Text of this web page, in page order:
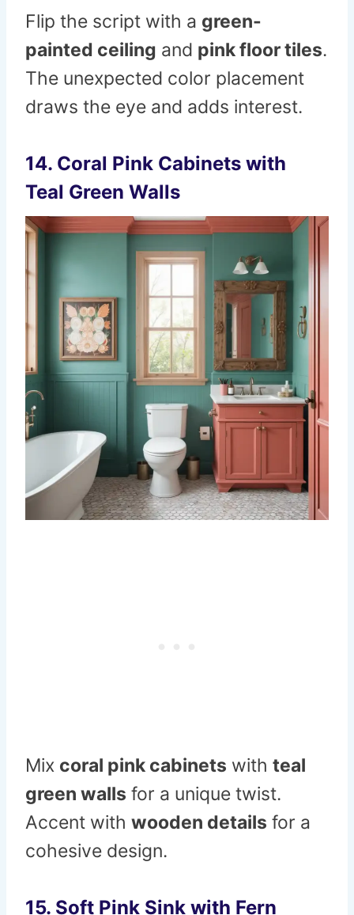
Flip the script with a green-
painted ceiling and pink floor tiles.
The unexpected color placement
draws the eye and adds interest.
14. Coral Pink Cabinets with
Teal Green Walls
Mix coral pink cabinets with teal
green walls for a unique twist.
Accent with wooden details for a
cohesive design.
15. Soft Pink Sink with Fern